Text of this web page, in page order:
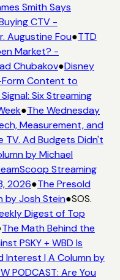
Smith Says
CTV -
Augustine Fou●TTD
Market? -
Chubakov●Disney
Content to
Six Streaming
●The Wednesday
Measurement, and
TV. Ad Budgets Didn't
by Michael
Streaming
2026●The Presold
by Josh Stein●SOS.
Digest of Top
The Math Behind the
PSKY + WBD Is
Interest | A Column by
PODCAST: Are You